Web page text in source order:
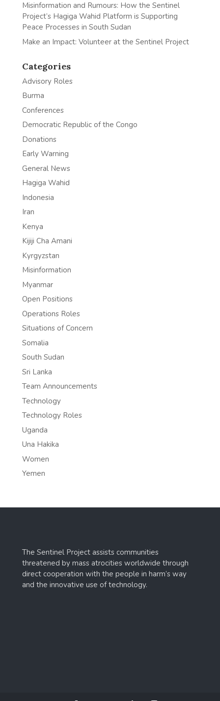
Misinformation and Rumours: How the Sentinel
Project’s Hagiga Wahid Platform is Supporting
Peace Processes in South Sudan
Make an Impact: Volunteer at the Sentinel Project
Categories
Advisory Roles
Burma
Conferences
Democratic Republic of the Congo
Donations
Early Warning
General News
Hagiga Wahid
Indonesia
Iran
Kenya
Kijiji Cha Amani
Kyrgyzstan
Misinformation
Myanmar
Open Positions
Operations Roles
Situations of Concern
Somalia
South Sudan
Sri Lanka
Team Announcements
Technology
Technology Roles
Uganda
Una Hakika
Women
Yemen
The Sentinel Project assists communities
threatened by mass atrocities worldwide through
direct cooperation with the people in harm’s way
and the innovative use of technology.